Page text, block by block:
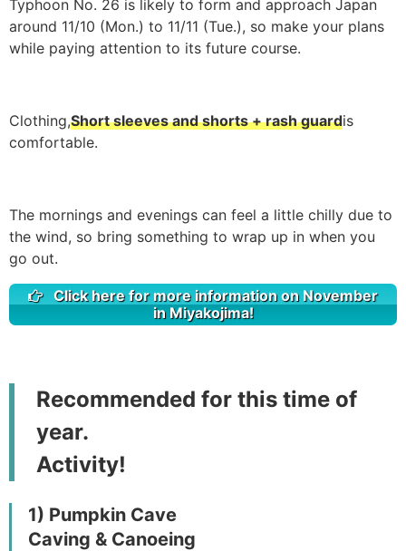
Typhoon No. 26 is likely to form and approach Japan
around 11/10 (Mon.) to 11/11 (Tue.), so make your plans
while paying attention to its future course.
Clothing,Short sleeves and shorts + rash guardis
comfortable.
The mornings and evenings can feel a little chilly due to
the wind, so bring something to wrap up in when you
go out.
Click here for more information on November
in Miyakojima!
Recommended for this time of
year.
Activity!
1) Pumpkin Cave
Caving & Canoeing